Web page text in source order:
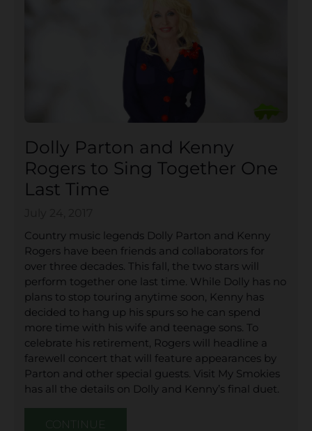
Dolly Parton and Kenny
Rogers to Sing Together One
Last Time
Country music legends Dolly Parton and Kenny
Rogers have been friends and collaborators for
over three decades. This fall, the two stars will
perform together one last time. While Dolly has no
plans to stop touring anytime soon, Kenny has
decided to hang up his spurs so he can spend
more time with his wife and teenage sons. To
celebrate his retirement, Rogers will headline a
farewell concert that will feature appearances by
Parton and other special guests. Visit My Smokies
has all the details on Dolly and Kenny’s final duet.
CONTINUE